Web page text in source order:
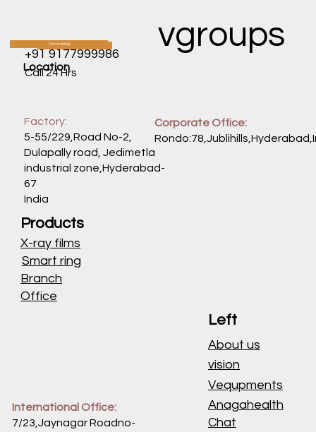
+91 9177999986
Call 24 Hrs
Location
Factory:
5-55/229,Road No-2,
Dulapally road, Jedimetla
industrial zone,Hyderabad-
67
India
Corporate Office:
vgroups
Left
About us
vision
Vequpments
Anagahealth
Chat
Products
X-ray films
Smart ring
Branch
Office
CATALOG
International Office:
7/23,Jaynagar Roadno-
Oncocatalog